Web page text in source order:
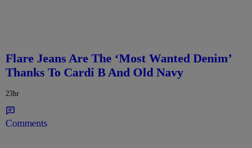
Flare Jeans Are The ‘Most Wanted Denim’
Thanks To Cardi B And Old Navy
23hr
Comments